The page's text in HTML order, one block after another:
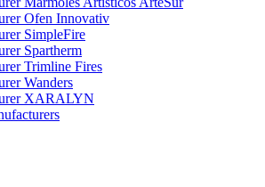
Ofen Innovativ
SimpleFire
Spartherm
Trimline Fires
Wanders
XARALYN